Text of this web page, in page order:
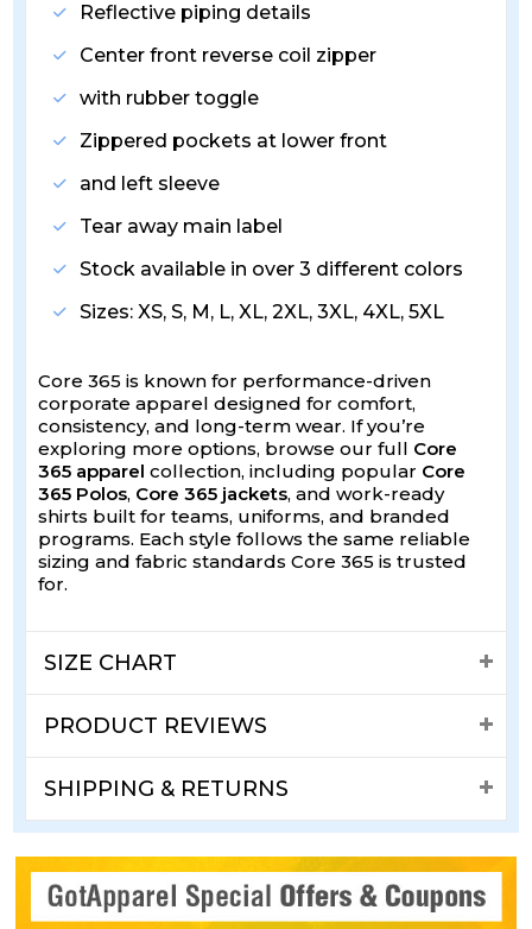
Reflective piping details
Center front reverse coil zipper
with rubber toggle
Zippered pockets at lower front
and left sleeve
Tear away main label
Stock available in over 3 different colors
Sizes: XS, S, M, L, XL, 2XL, 3XL, 4XL, 5XL
Core 365 is known for performance-driven
corporate apparel designed for comfort,
consistency, and long-term wear. If you’re
exploring more options, browse our full Core
365 apparel collection, including popular Core
365 Polos, Core 365 jackets, and work-ready
shirts built for teams, uniforms, and branded
programs. Each style follows the same reliable
sizing and fabric standards Core 365 is trusted
for.
SIZE CHART
PRODUCT REVIEWS
SHIPPING & RETURNS